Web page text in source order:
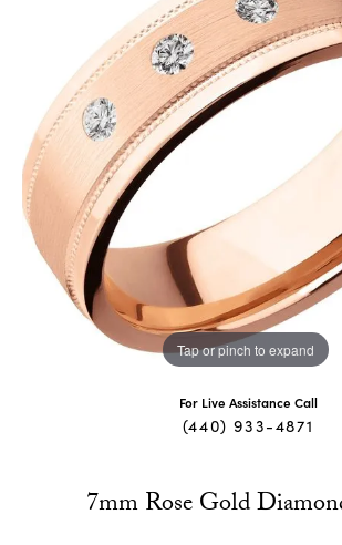
Tap or pinch to expand
For Live Assistance Call
(440) 933-4871
7mm Rose Gold